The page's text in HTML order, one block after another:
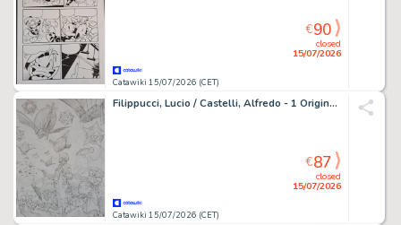
Catawiki 15/07/2026 (CET)
closed
15/07/2026
€90
Filippucci, Lucio / Castelli, Alfredo - 1 Original preliminary drawing - Docteur Mystere: La Guerra dei Mondi
Catawiki 15/07/2026 (CET)
closed
15/07/2026
€87